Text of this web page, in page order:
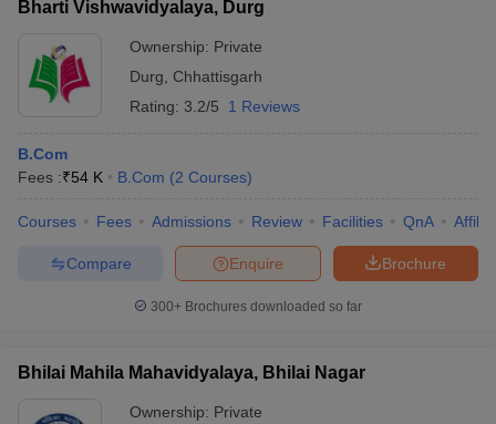
Bharti Vishwavidyalaya, Durg
Ownership: Private
Durg
Chhattisgarh
Rating: 3.2/5 1 Reviews
B.Com
Fees :₹54 K B.Com (2 Courses)
Courses Fees Admissions Review Facilities QnA
Brochure
Enquire
Compare
300+ Brochures downloaded so far
Bhilai Mahila Mahavidyalaya, Bhilai Nagar
Ownership: Private